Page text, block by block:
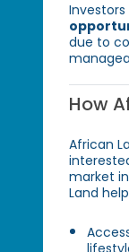
due to
How
African
market
Land